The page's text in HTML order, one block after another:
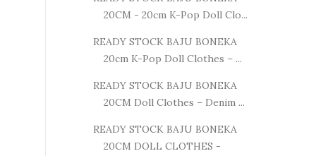
20CM - 20cm K-Pop Doll Clo...
READY STOCK BAJU BONEKA
20cm K-Pop Doll Clothes – ...
READY STOCK BAJU BONEKA
20CM Doll Clothes – Denim ...
READY STOCK BAJU BONEKA
20CM DOLL CLOTHES -